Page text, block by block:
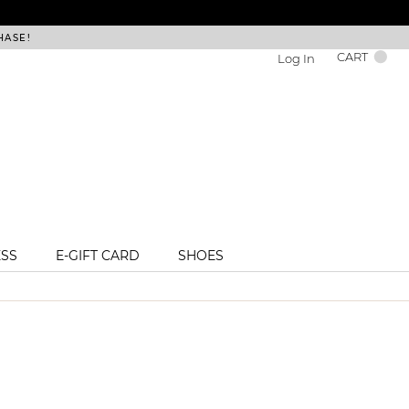
Log In CART
E-GIFT CARD SHOES